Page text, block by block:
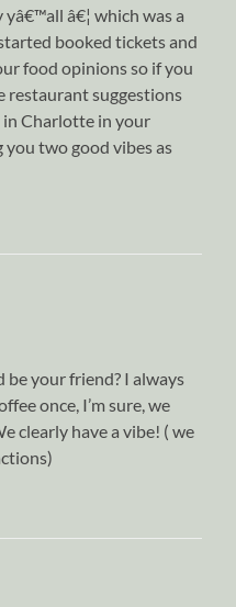
â€¦ which was a
booked tickets and
food opinions so if you
restaurant suggestions
Charlotte in your
you two good vibes as
be your friend? I always
once, I’m sure, we
clearly have a vibe! ( we